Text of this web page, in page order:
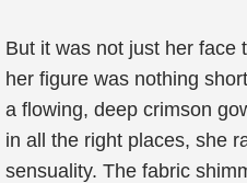
But it was not just her face
her figure was nothing
a flowing, deep crimson
in all the right places, she
sensuality. The fabric